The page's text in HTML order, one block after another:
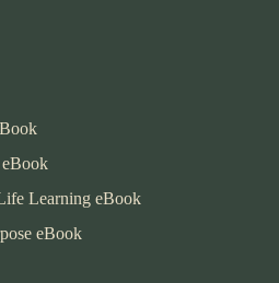
Learning eBook
eBook